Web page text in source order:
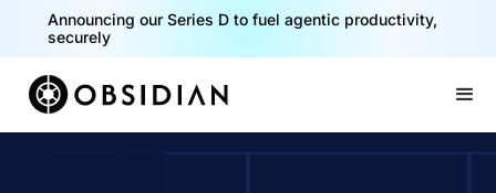
Announcing our Series D to fuel agentic productivity,
securely